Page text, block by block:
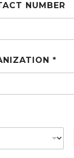
NUMBER
*